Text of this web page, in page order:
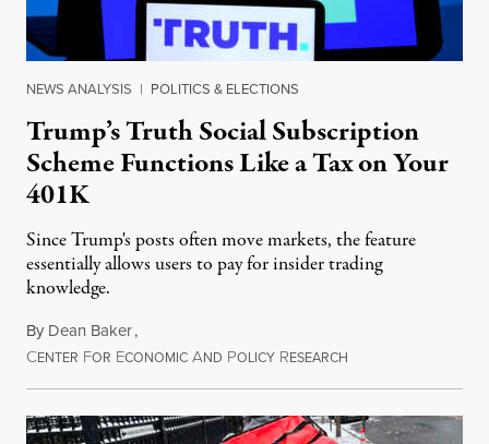
NEWS ANALYSIS | POLITICS & ELECTIONS
Trump’s Truth Social Subscription
Scheme Functions Like a Tax on Your
401K
Since Trump's posts often move markets, the feature
essentially allows users to pay for insider trading
knowledge.
By Dean Baker,
CENTER FOR ECONOMIC AND POLICY RESEARCH